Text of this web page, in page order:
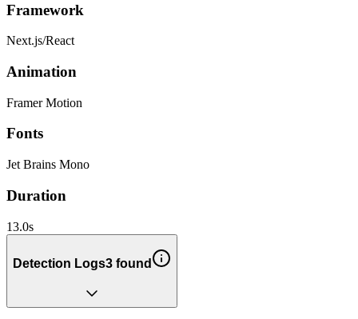
Framework
Next.js/React
Animation
Framer Motion
Fonts
Jet Brains Mono
Duration
13.0s
Detection Logs3 found